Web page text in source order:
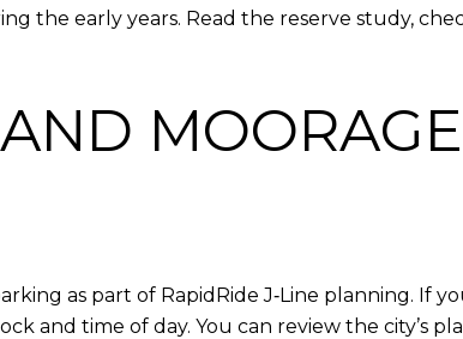
the early years. Read the reserve study,
MOORAGE
as part of RapidRide J‑Line planning. If
and time of day. You can review the city’s